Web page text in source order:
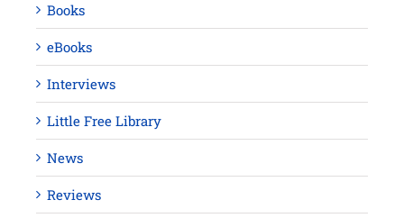
Books
eBooks
Interviews
Little Free Library
News
Reviews